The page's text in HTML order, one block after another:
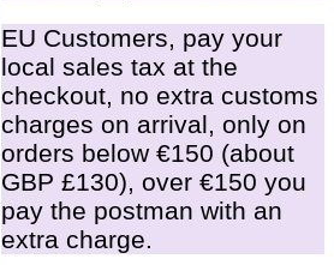
EU Customers, pay your
local sales tax at the
checkout, no extra customs
charges on arrival, only on
orders below €150 (about
GBP £130), over €150 you
pay the postman with an
extra charge.